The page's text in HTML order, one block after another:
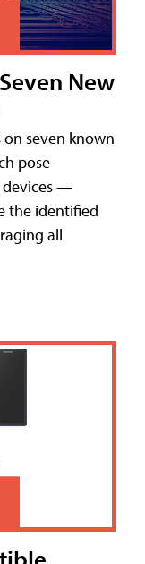
New
on seven known
pose
devices —
the identified
all